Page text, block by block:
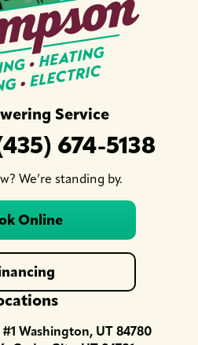
Service
674-5138
We’re standing by.
Online
#1 Washington, UT 84780